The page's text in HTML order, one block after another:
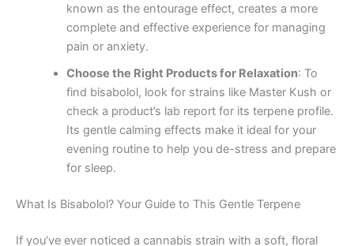
known as the entourage effect, creates a more
complete and effective experience for managing
pain or anxiety.
Choose the Right Products for Relaxation: To
find bisabolol, look for strains like Master Kush or
check a product’s lab report for its terpene profile.
Its gentle calming effects make it ideal for your
evening routine to help you de-stress and prepare
for sleep.
What Is Bisabolol? Your Guide to This Gentle Terpene
If you’ve ever noticed a cannabis strain with a soft, floral